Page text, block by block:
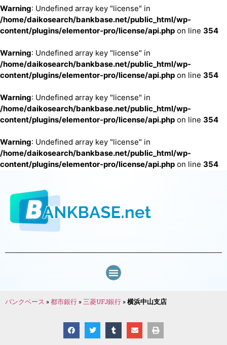
Warning: Undefined array key "license" in
/home/daikosearch/bankbase.net/public_html/wp-
content/plugins/elementor-pro/license/api.php on line 354
Warning: Undefined array key "license" in
/home/daikosearch/bankbase.net/public_html/wp-
content/plugins/elementor-pro/license/api.php on line 354
Warning: Undefined array key "license" in
/home/daikosearch/bankbase.net/public_html/wp-
content/plugins/elementor-pro/license/api.php on line 354
Warning: Undefined array key "license" in
/home/daikosearch/bankbase.net/public_html/wp-
content/plugins/elementor-pro/license/api.php on line 354
バンクベース »都市銀行 » 三菱UFJ銀行 »横浜中山支店